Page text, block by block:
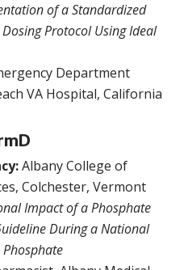
of a Standardized
Protocol Using Ideal
Department
VA Hospital, California
Albany College of
Colchester, Vermont
Impact of a Phosphate
During a National